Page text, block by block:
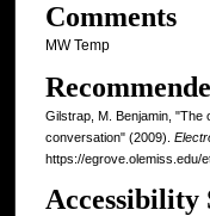
Comments
MW Temp
Gilstrap, M. Benjamin, "The
conversation" (2009).
https://egrove.olemiss.edu/
Accessibility